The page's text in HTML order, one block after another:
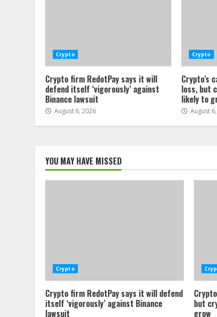
Crypto
Crypto firm RedotPay says it will
defend itself ‘vigorously’ against
Binance lawsuit
August 6, 2026
Crypto
Crypto’s
loss, but
likely to
August
YOU MAY HAVE MISSED
Crypto
Crypto firm RedotPay says it will defend
itself ‘vigorously’ against Binance
lawsuit
but
grow